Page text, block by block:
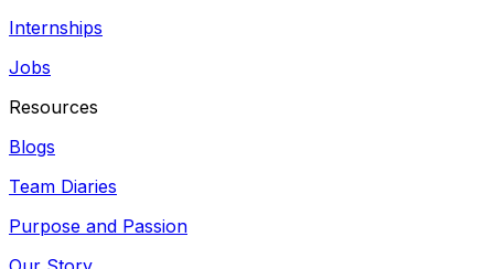
Internships
Jobs
Resources
Blogs
Team Diaries
Purpose and Passion